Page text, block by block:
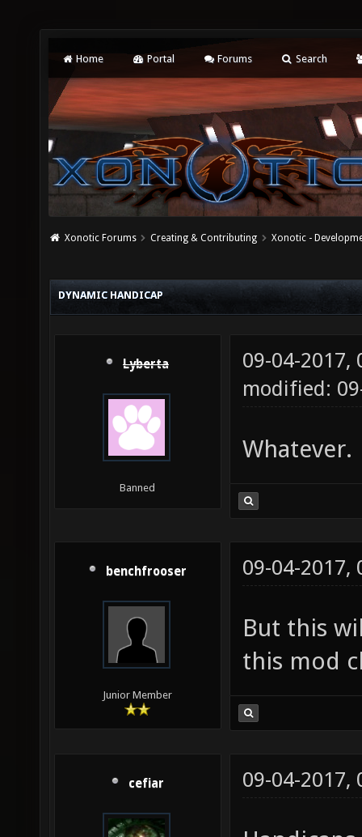
Home Portal Forums Search
Xonotic Forums Creating & Contributing Xonotic -
DYNAMIC HANDICAP
Lyberta
Banned
09-04-2017,
modified:
Whatever.
benchfrooser
Junior Member
09-04-2017,
But this
this mod
cefiar 09-04-2017,